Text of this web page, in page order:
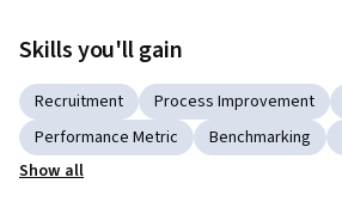
Skills you'll gain
Recruitment Process Improvement
Performance Metric
Benchmarking
Show all